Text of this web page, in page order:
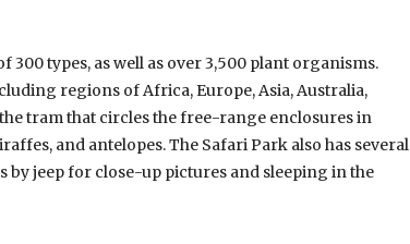
types, as well as over 3,500 plant organisms.
regions of Africa, Europe, Asia, Australia,
tram that circles the free-range enclosures in
and antelopes. The Safari Park also has several
by jeep for close-up pictures and sleeping in the